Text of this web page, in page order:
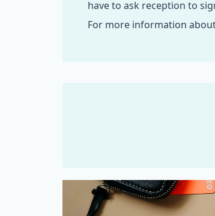
have to ask reception to
For more information